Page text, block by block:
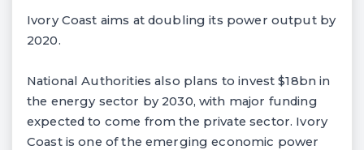
Ivory Coast aims at doubling its power output by
2020.
National Authorities also plans to invest $18bn in
the energy sector by 2030, with major funding
expected to come from the private sector. Ivory
Coast is one of the emerging economic power